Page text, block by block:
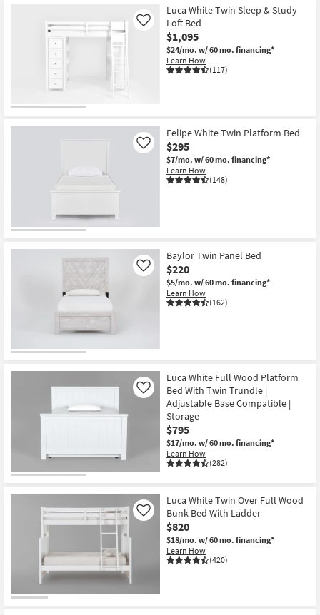
Luca White Twin Sleep & Study
Loft Bed
$1,095
$24/mo. w/ 60 mo. financing*
Learn How
(117)
Like
Felipe White Twin Platform Bed
$295
$7/mo. w/ 60 mo. financing*
Learn How
(148)
Like
Baylor Twin Panel Bed
$220
$5/mo. w/ 60 mo. financing*
Learn How
(162)
Like
Luca White Full Wood Platform
Bed With Twin Trundle |
Adjustable Base Compatible |
Storage
$795
$17/mo. w/ 60 mo. financing*
Learn How
(282)
Like
Luca White Twin Over Full Wood
Bunk Bed With Ladder
$820
$18/mo. w/ 60 mo. financing*
Learn How
(420)
Like